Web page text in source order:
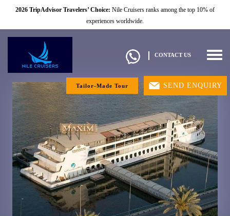
2026 TripAdvisor Travelers’ Choice: Nile Cruisers ranks among the top 10% of
experiences worldwide.
CONTACT US
Tailor-Made Tour SEND ENQUIRY